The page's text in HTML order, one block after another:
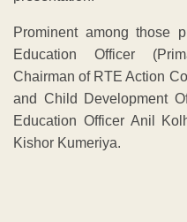
Prominent among those
Education Officer
Chairman of RTE Action
and Child Development
Education Officer Anil
Kishor Kumeriya.